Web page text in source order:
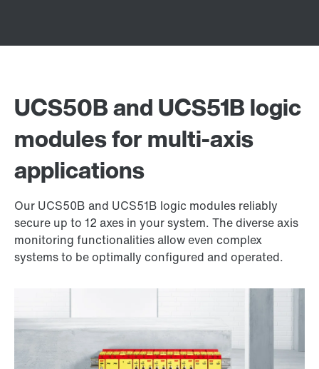
UCS50B and UCS51B logic
modules for multi-axis
applications
Our UCS50B and UCS51B logic modules reliably
secure up to 12 axes in your system. The diverse axis
monitoring functionalities allow even complex
systems to be optimally configured and operated.